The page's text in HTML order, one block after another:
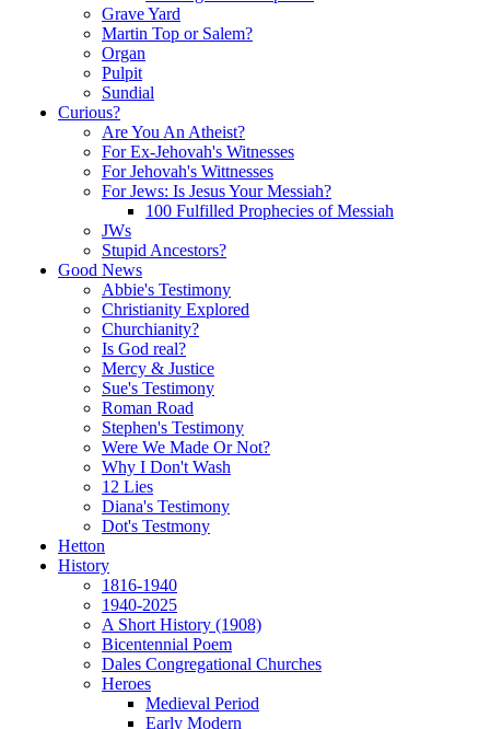
Grave Yard
Martin Top or Salem?
Organ
Pulpit
Sundial
Curious?
Are You An Atheist?
For Ex-Jehovah's Witnesses
For Jehovah's Wittnesses
For Jews: Is Jesus Your Messiah?
100 Fulfilled Prophecies of Messiah
JWs
Stupid Ancestors?
Good News
Abbie's Testimony
Christianity Explored
Churchianity?
Is God real?
Mercy & Justice
Sue's Testimony
Roman Road
Stephen's Testimony
Were We Made Or Not?
Why I Don't Wash
12 Lies
Diana's Testimony
Dot's Testmony
Hetton
History
1816-1940
1940-2025
A Short History (1908)
Bicentennial Poem
Dales Congregational Churches
Heroes
Medieval Period
Early Modern